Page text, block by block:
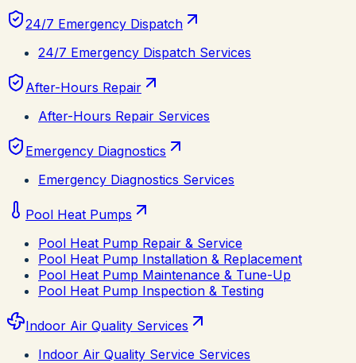
24/7 Emergency Dispatch
24/7 Emergency Dispatch Services
After-Hours Repair
After-Hours Repair Services
Emergency Diagnostics
Emergency Diagnostics Services
Pool Heat Pumps
Pool Heat Pump Repair & Service
Pool Heat Pump Installation & Replacement
Pool Heat Pump Maintenance & Tune-Up
Pool Heat Pump Inspection & Testing
Indoor Air Quality Services
Indoor Air Quality Service Services